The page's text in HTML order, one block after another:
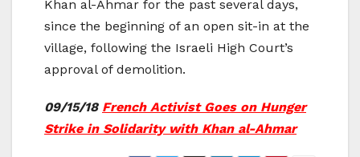
Khan al-Ahmar for the past several days,
since the beginning of an open sit-in at the
village, following the Israeli High Court’s
approval of demolition.
09/15/18 French Activist Goes on Hunger
Strike in Solidarity with Khan al-Ahmar